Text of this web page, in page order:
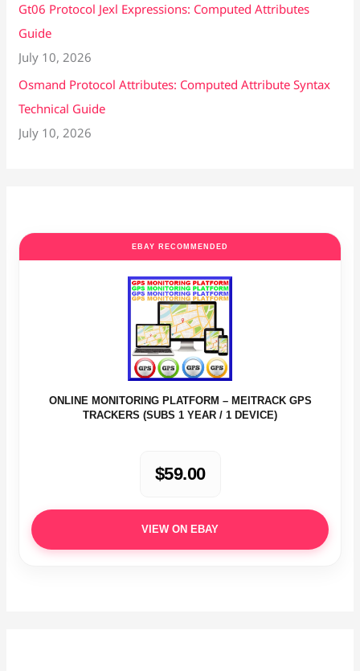
Gt06 Protocol Jexl Expressions: Computed Attributes
Guide
July 10, 2026
Osmand Protocol Attributes: Computed Attribute Syntax
Technical Guide
July 10, 2026
EBAY RECOMMENDED
ONLINE MONITORING PLATFORM – MEITRACK GPS
TRACKERS (SUBS 1 YEAR / 1 DEVICE)
$59.00
VIEW ON EBAY